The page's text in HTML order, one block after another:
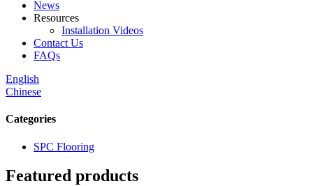
News
Resources
Installation Videos
Contact Us
FAQs
English
Chinese
Categories
SPC Flooring
Featured products